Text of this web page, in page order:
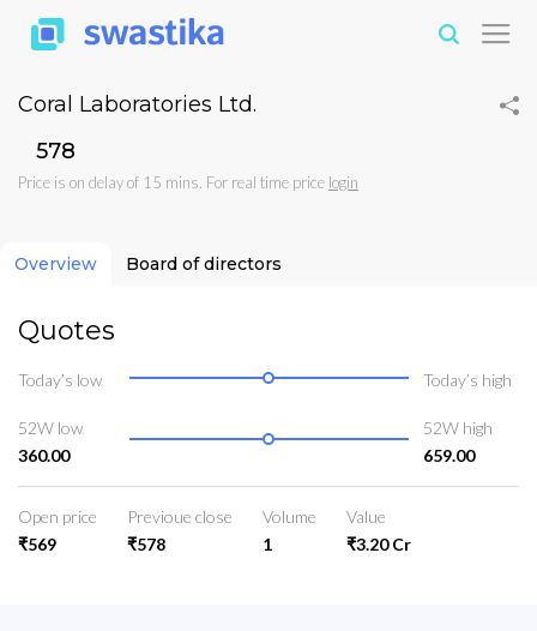
Coral Laboratories Ltd.
₹578
Price is on delay of 15 mins. For real time price login
Overview Board of directors
Quotes
Today’s low Today’s high
52W low
360.00
52W high
659.00
Open price
₹569
Previoue close
₹578
Volume
1
Value
₹3.20 Cr